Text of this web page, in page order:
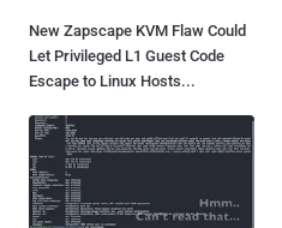
New Zapscape KVM Flaw Could
Let Privileged L1 Guest Code
Escape to Linux Hosts...